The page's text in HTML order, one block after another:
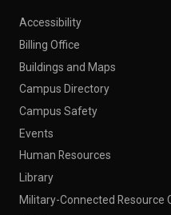
Accessibility
Billing Office
Buildings and Maps
Campus Directory
Campus Safety
Events
Human Resources
Library
Military-Connected Resource